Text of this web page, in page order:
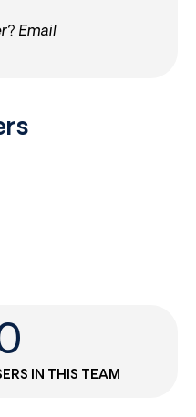
Email
IN THIS TEAM